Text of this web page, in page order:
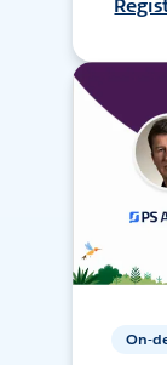
On-